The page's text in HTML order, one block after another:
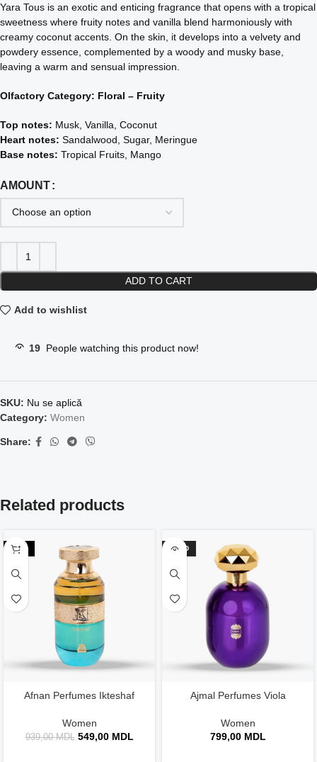
Yara Tous is an exotic and enticing fragrance that opens with a tropical
sweetness where fruity notes and vanilla blend harmoniously with
creamy coconut accents. On the skin, it develops into a velvety and
powdery essence, complemented by a woody and musky base,
leaving a warm and sensual impression.
Olfactory Category: Floral – Fruity
Top notes: Musk, Vanilla, Coconut
Heart notes: Sandalwood, Sugar, Meringue
Base notes: Tropical Fruits, Mango
AMOUNT
ADD TO CART
Add to wishlist
19 People watching this product now!
SKU: Nu se aplică
Category: Women
Share:
Related products
-42%
Afnan Perfumes Ikteshaf
Women
939,00MDL 549,00 MDL
SOLD
Ajmal Perfumes Viola
Women
799,00 MDL